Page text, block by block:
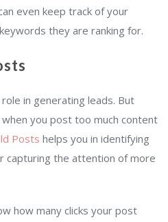
even keep track of your
they are ranking for.
in generating leads. But
you post too much content
Posts helps you in identifying
capturing the attention of more
how many clicks your post